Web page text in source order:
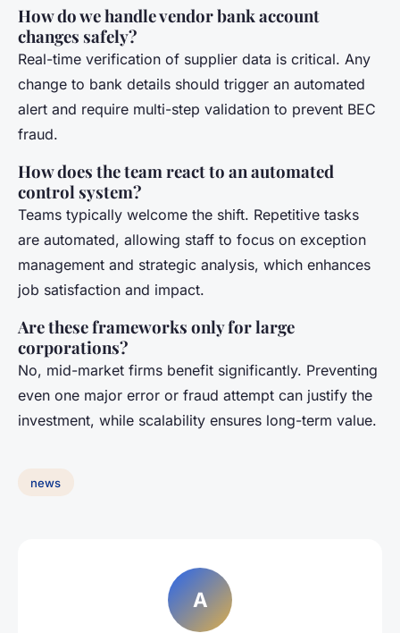
How do we handle vendor bank account
changes safely?
Real-time verification of supplier data is critical. Any
change to bank details should trigger an automated
alert and require multi-step validation to prevent BEC
fraud.
How does the team react to an automated
control system?
Teams typically welcome the shift. Repetitive tasks
are automated, allowing staff to focus on exception
management and strategic analysis, which enhances
job satisfaction and impact.
Are these frameworks only for large
corporations?
No, mid-market firms benefit significantly. Preventing
even one major error or fraud attempt can justify the
investment, while scalability ensures long-term value.
news
A